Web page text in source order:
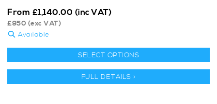
From £1,140.00 (inc VAT)
£950 (exc VAT)
Available
SELECT OPTIONS
FULL DETAILS >